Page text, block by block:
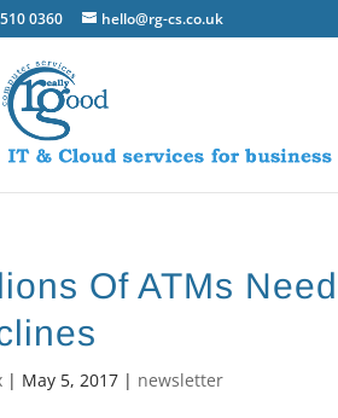
0360 hello@rg-cs.co.uk
Of ATMs
| May 5, 2017 | newsletter